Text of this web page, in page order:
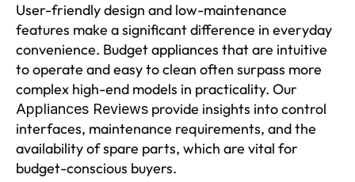
User-friendly design and low-maintenance
features make a significant difference in everyday
convenience. Budget appliances that are intuitive
to operate and easy to clean often surpass more
complex high-end models in practicality. Our
Appliances Reviews provide insights into control
interfaces, maintenance requirements, and the
availability of spare parts, which are vital for
budget-conscious buyers.